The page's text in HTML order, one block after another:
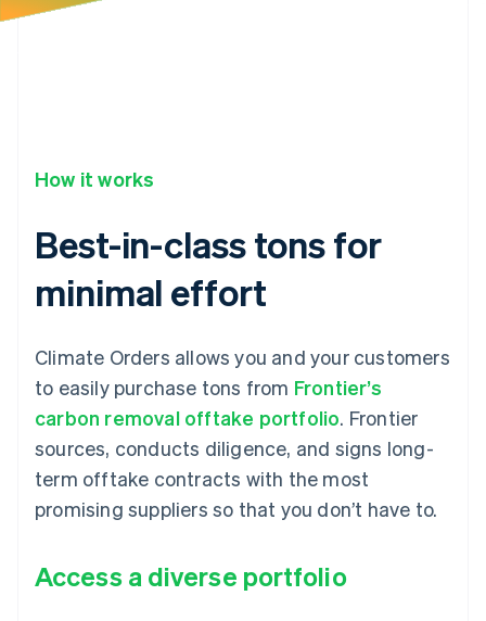
34
How it works
Best-in-class tons for
minimal effort
Climate Orders allows you and your customers
to easily purchase tons from Frontier’s
carbon removal offtake portfolio. Frontier
sources, conducts diligence, and signs long-
term offtake contracts with the most
promising suppliers so that you don’t have to.
Access a diverse portfolio